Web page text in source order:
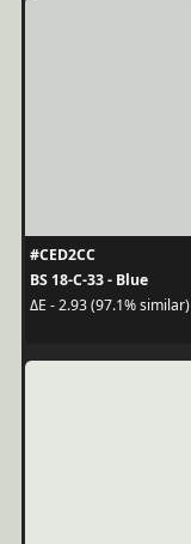
#CED2CC
BS 18-C-33 - Blue
ΔE - 2.93 (97.1% similar)